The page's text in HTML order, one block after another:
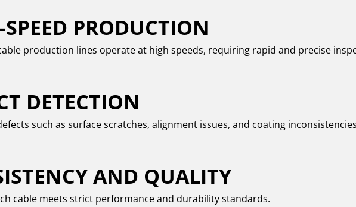
PRODUCTION
production lines operate at high speeds, requiring rapid and precise
DETECTION
such as surface scratches, alignment issues, and coating
AND QUALITY
cable meets strict performance and durability standards.